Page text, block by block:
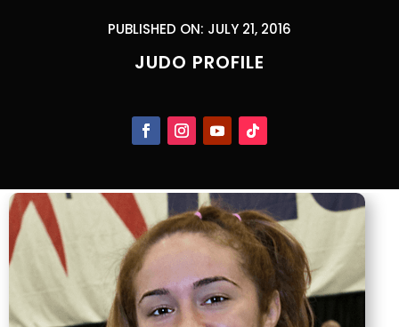
PUBLISHED ON: JULY 21, 2016
JUDO PROFILE